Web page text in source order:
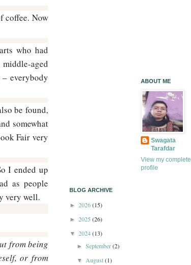
coffee. Now
who had
aged
everybody
be found,
somewhat
Fair very
I ended up
as people
very well.
from being
or from
ABOUT ME
Swagata
Tarafdar
View my complete
profile
BLOG ARCHIVE
► 2026(15)
► 2025 (26)
▼ 2024(13)
►September(2)
▼ August(1)